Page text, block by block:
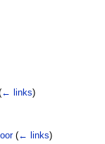
← links)
(← links)